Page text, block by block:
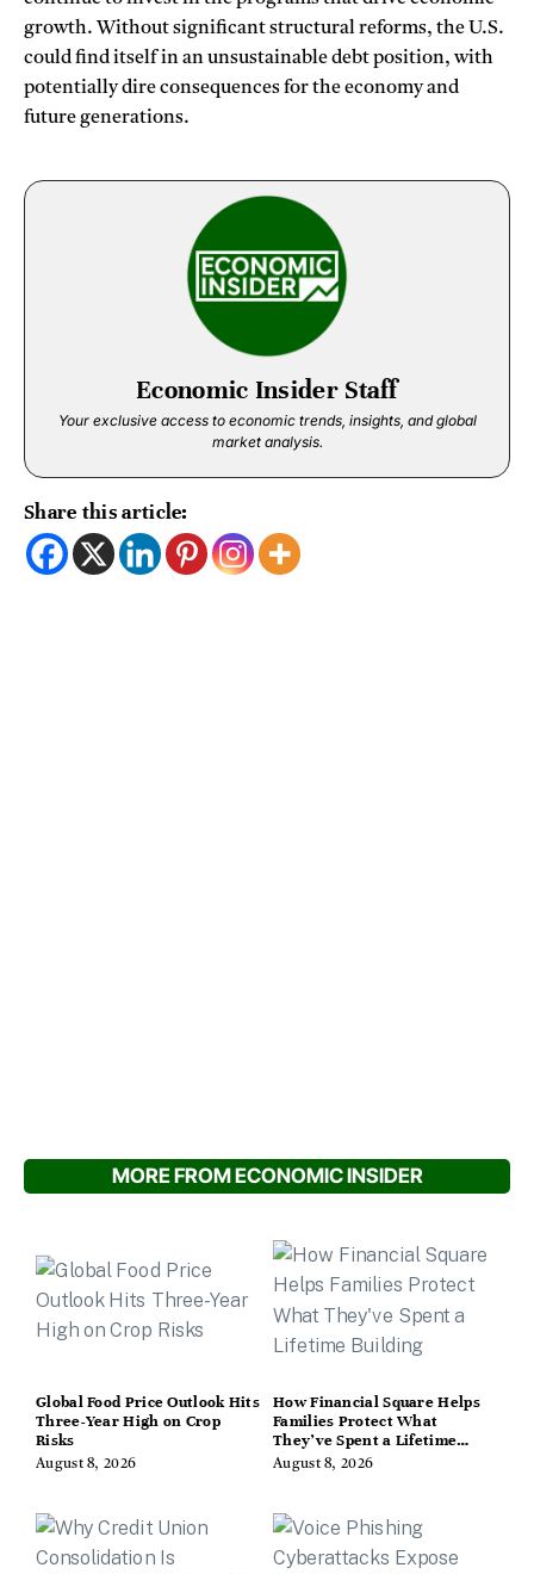
growth. Without significant structural reforms, the U.S.
could find itself in an unsustainable debt position, with
potentially dire consequences for the economy and
future generations.
Economic Insider Staff
Your exclusive access to economic trends, insights, and global
market analysis.
Share this article:
MORE FROM ECONOMIC INSIDER
Global Food Price Outlook Hits
Three-Year High on Crop
Risks
August 8, 2026
How Financial Square Helps
Families Protect What
They’ve Spent a Lifetime
Building
August 8, 2026